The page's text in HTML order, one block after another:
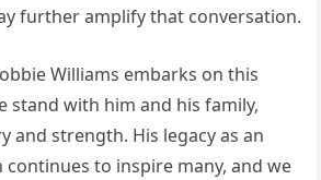
further amplify that conversation.
Williams embarks on this
stand with him and his family,
and strength. His legacy as an
to inspire many, and we